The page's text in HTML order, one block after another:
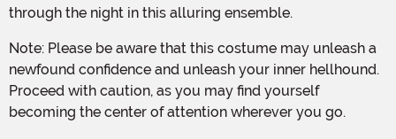
through the night in this alluring ensemble.
Note: Please be aware that this costume may unleash a
newfound confidence and unleash your inner hellhound.
Proceed with caution, as you may find yourself
becoming the center of attention wherever you go.